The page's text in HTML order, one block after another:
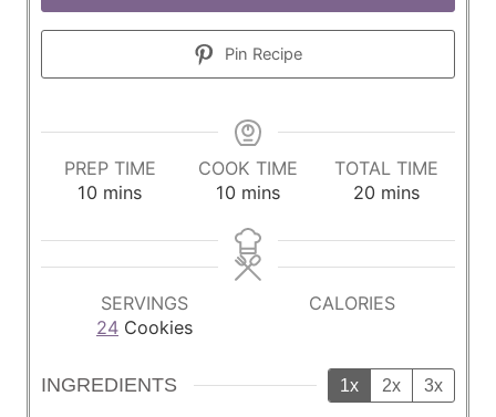
Pin Recipe
PREP TIME
10 m
n
u
e
s
mins
COOK TIME
10 m
n
u
mins
TOTAL TIME
20m
n
u
e
mins
SERVINGS
24 Cookies
CALORIES
INGREDIENTS 1x 2x 3x